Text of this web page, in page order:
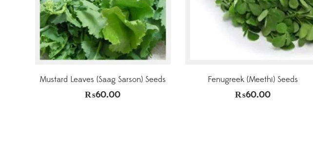
Mustard Leaves (Saag Sarson) Seeds
₨60.00
Fenugreek (Meethi) Seeds
₨60.00